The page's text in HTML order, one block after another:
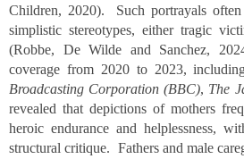
Children, 2020). Such portrayals often
simplistic stereotypes, either tragic
(Robbe, De Wilde and Sanchez,
coverage from 2020 to 2023,
Broadcasting Corporation (BBC), The
revealed that depictions of mothers
heroic endurance and helplessness,
structural critique. Fathers and male